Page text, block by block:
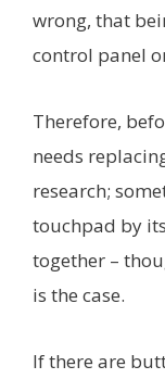
wrong, that
control panel
Therefore,
needs
research;
touchpad by
together –
is the case.
If there are